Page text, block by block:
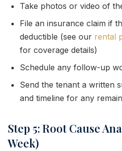
Take photos or video of
File an insurance claim if
deductible (see our rental
for coverage details)
Schedule any follow-up
Send the tenant a written
and timeline for any
Step 5: Root Cause
Week)